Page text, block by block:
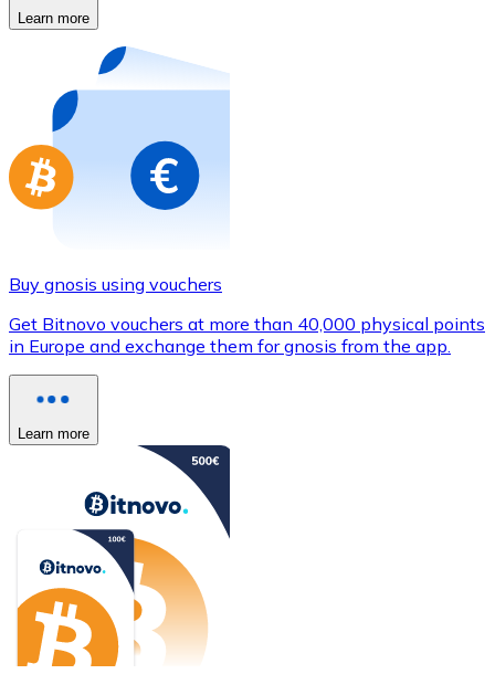
Store - Gift Cards
Buy gift cards from your favorite brands with
Go to gift card store
Learn more
Buy gnosis using vouchers
Get Bitnovo vouchers at more than 40,000 physical points
in Europe and exchange them for gnosis from the app.
Learn more